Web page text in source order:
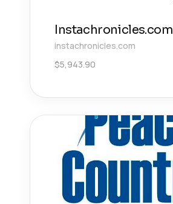
Instachronicles.com
instachronicles.com
$5,943.90